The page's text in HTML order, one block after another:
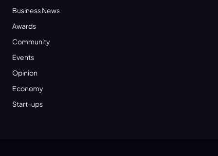
Business News
Awards
Community
Events
Opinion
Economy
Start-ups